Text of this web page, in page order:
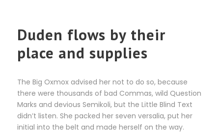
Duden flows by their
place and supplies
The Big Oxmox advised her not to do so, because
there were thousands of bad Commas, wild Question
Marks and devious Semikoli, but the Little Blind Text
didn’t listen. She packed her seven versalia, put her
initial into the belt and made herself on the way.